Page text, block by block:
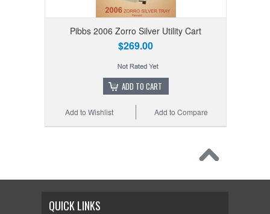
Pibbs 2006 Zorro Silver Utility Cart
$269.00
ADD TO CART
Add to Compare
Add to Wishlist
QUICK LINKS